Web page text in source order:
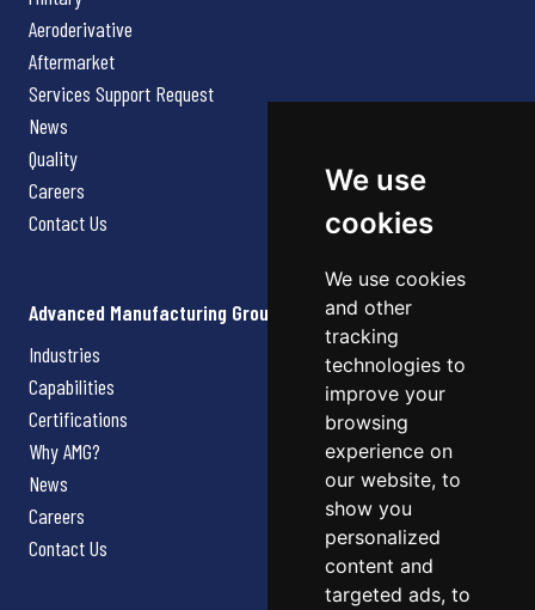
We use
cookies
We use cookies
and other
tracking
technologies to
improve your
browsing
experience on
our website, to
show you
personalized
content and
targeted ads, to
Aeroderivative
Aftermarket
Services Support Request
News
Quality
Careers
Contact Us
Advanced Manufacturing Group
Industries
Capabilities
Certifications
Why AMG?
News
Careers
Contact Us